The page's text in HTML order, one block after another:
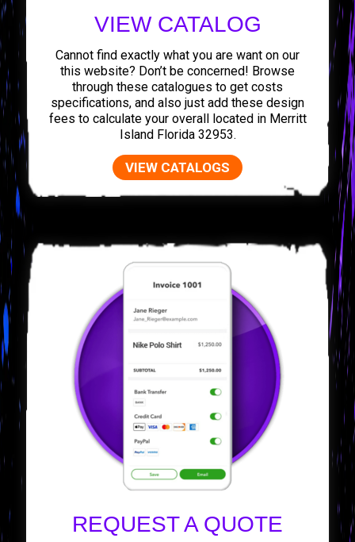
VIEW CATALOG
Cannot find exactly what you are want on our
this website? Don’t be concerned! Browse
through these catalogues to get costs
specifications, and also just add these design
fees to calculate your overall located in Merritt
Island Florida 32953.
VIEW CATALOGS
REQUEST A QUOTE